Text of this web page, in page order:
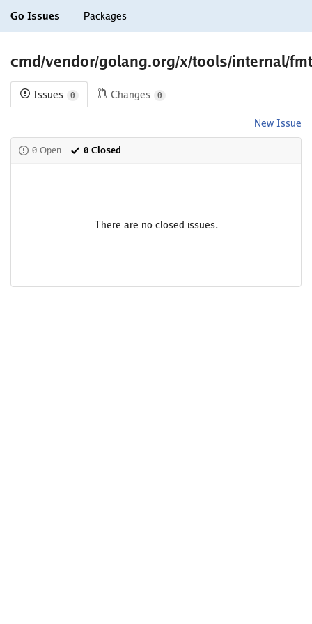
Go Issues Packages
cmd/vendor/golang.org/x/tools/internal/
Issues 0 Changes 0
New Issue
0 Open 0 Closed
There are no closed issues.